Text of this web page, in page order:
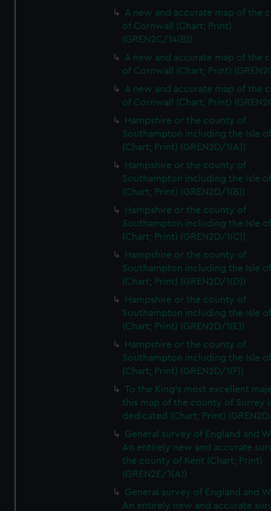
A new and accurate map of the
of Cornwall (Chart; Print)
(GREN2C/14(B))
A new and accurate map of the
of Cornwall (Chart; Print)
A new and accurate map of the
of Cornwall (Chart; Print)
Hampshire or the county of
Southampton including the Isle
(Chart; Print) (GREN2D/1(A))
Hampshire or the county of
Southampton including the Isle
(Chart; Print) (GREN2D/1(B))
Hampshire or the county of
Southampton including the Isle
(Chart; Print) (GREN2D/1(C))
Hampshire or the county of
Southampton including the Isle
(Chart; Print) (GREN2D/1(D))
Hampshire or the county of
Southampton including the Isle
(Chart; Print) (GREN2D/1(E))
Hampshire or the county of
Southampton including the Isle
(Chart; Print) (GREN2D/1(F))
To the King's most excellent
this map of the county of Surrey
dedicated (Chart; Print)
General survey of England and
An entirely new and accurate
the county of Kent (Chart; Print)
(GREN2E/1(A))
General survey of England and
An entirely new and accurate